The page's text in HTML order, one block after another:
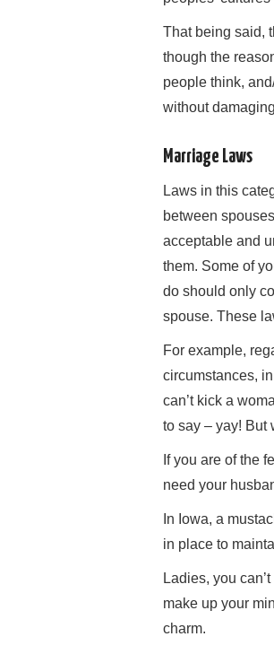
That being said,
though the
people think,
without
Marriage Laws
Laws in this
between
acceptable and
them. Some of
do should only
spouse. These
For example,
circumstances,
can’t kick a
to say – yay! But
If you are of the
need your
In Iowa, a
in place to
Ladies, you
make up your
charm.